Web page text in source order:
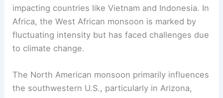
impacting countries like Vietnam and Indonesia. In
Africa, the West African monsoon is marked by
fluctuating intensity but has faced challenges due
to climate change.
The North American monsoon primarily influences
the southwestern U.S., particularly in Arizona,